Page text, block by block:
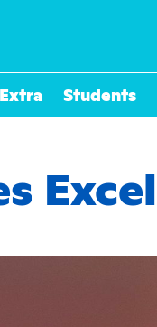
Extra Students